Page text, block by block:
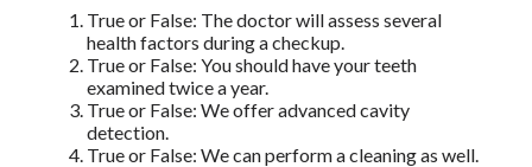
True or False: The doctor will assess several
health factors during a checkup.
True or False: You should have your teeth
examined twice a year.
True or False: We offer advanced cavity
detection.
True or False: We can perform a cleaning as well.